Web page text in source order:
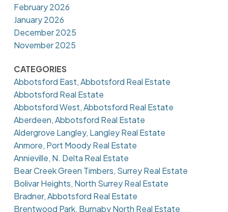
February 2026
January 2026
December 2025
November 2025
CATEGORIES
Abbotsford East, Abbotsford Real Estate
Abbotsford Real Estate
Abbotsford West, Abbotsford Real Estate
Aberdeen, Abbotsford Real Estate
Aldergrove Langley, Langley Real Estate
Anmore, Port Moody Real Estate
Annieville, N. Delta Real Estate
Bear Creek Green Timbers, Surrey Real Estate
Bolivar Heights, North Surrey Real Estate
Bradner, Abbotsford Real Estate
Brentwood Park, Burnaby North Real Estate